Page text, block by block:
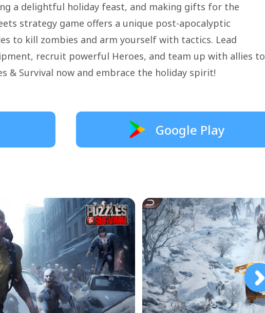
a delightful holiday feast, and making gifts for the
strategy game offers a unique post-apocalyptic
to kill zombies and arm yourself with tactics. Lead
recruit powerful Heroes, and team up with allies to
& Survival now and embrace the holiday spirit!
Google Play